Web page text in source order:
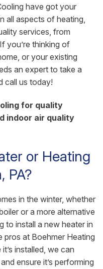
have got your
all aspects of heating,
services, from
you’re thinking of
or your existing
an expert to take a
call us today!
for quality
indoor air quality
or Heating
PA?
in the winter, whether
or a more alternative
to install a new heater in
pros at Boehmer Heating
installed, we can
ensure it’s performing